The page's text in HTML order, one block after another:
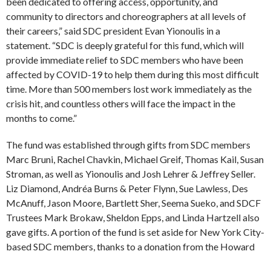
community to directors and choreographers at all levels of
their careers,” said SDC president Evan Yionoulis in a
statement. “SDC is deeply grateful for this fund, which will
provide immediate relief to SDC members who have been
affected by COVID-19 to help them during this most difficult
time. More than 500 members lost work immediately as the
crisis hit, and countless others will face the impact in the
months to come.”
The fund was established through gifts from SDC members
Marc Bruni, Rachel Chavkin, Michael Greif, Thomas Kail, Susan
Stroman, as well as Yionoulis and Josh Lehrer & Jeffrey Seller.
Liz Diamond, Andréa Burns & Peter Flynn, Sue Lawless, Des
McAnuff, Jason Moore, Bartlett Sher, Seema Sueko, and SDCF
Trustees Mark Brokaw, Sheldon Epps, and Linda Hartzell also
gave gifts. A portion of the fund is set aside for New York City-
based SDC members, thanks to a donation from the Howard